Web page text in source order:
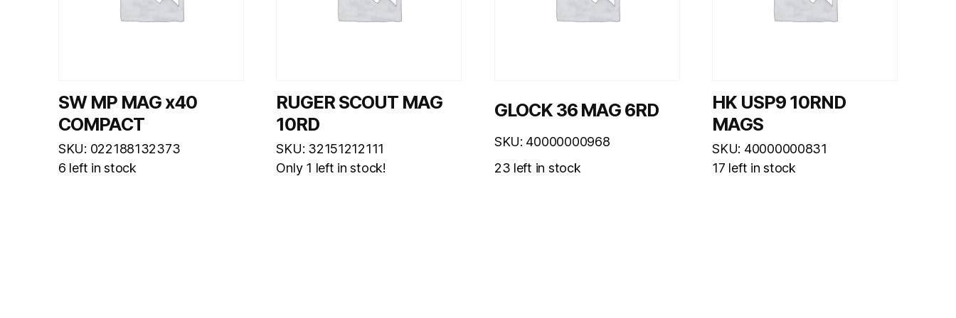
SW MP MAG x40
COMPACT
SKU: 022188132373
6 left in stock
RUGER SCOUT MAG
10RD
SKU: 32151212111
Only 1 left in stock!
GLOCK 36 MAG 6RD
SKU: 40000000968
23 left in stock
HK USP9 10RND
MAGS
SKU: 40000000831
17 left in stock